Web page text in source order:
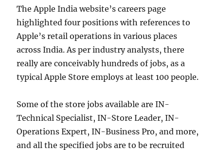
The Apple India website’s careers page
highlighted four positions with references to
Apple’s retail operations in various places
across India. As per industry analysts, there
really are conceivably hundreds of jobs, as a
typical Apple Store employs at least 100 people.
Some of the store jobs available are IN-
Technical Specialist, IN-Store Leader, IN-
Operations Expert, IN-Business Pro, and more,
and all the specified jobs are to be recruited